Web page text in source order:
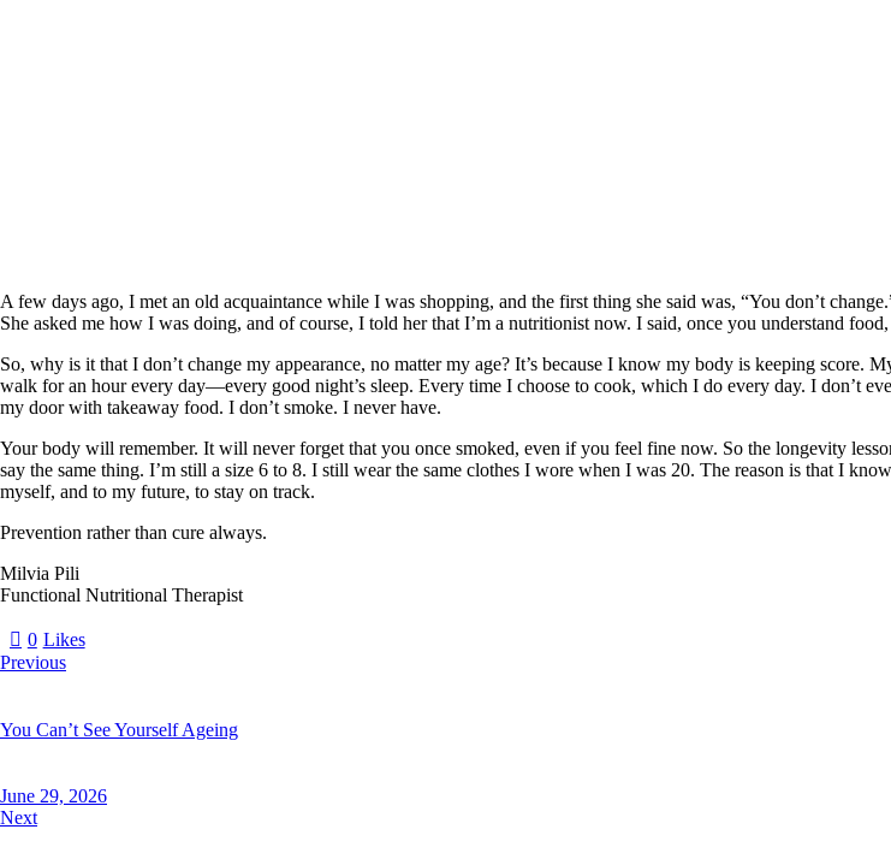
A few days ago, I met an old acquaintance while I was shopping, and the first thing she said was, “You don’t
She asked me how I was doing, and of course, I told her that I’m a nutritionist now. I said, once you understand
So, why is it that I don’t change my appearance, no matter my age? It’s because I know my body is keeping
walk for an hour every day—every good night’s sleep. Every time I choose to cook, which I do every day. I don’t
my door with takeaway food. I don’t smoke. I never have.
Your body will remember. It will never forget that you once smoked, even if you feel fine now. So the longevity
say the same thing. I’m still a size 6 to 8. I still wear the same clothes I wore when I was 20. The reason is that I
myself, and to my future, to stay on track.
Prevention rather than cure always.
Milvia Pili
Functional Nutritional Therapist
0 Likes
Previous
You Can’t See Yourself Ageing
June 29, 2026
Next